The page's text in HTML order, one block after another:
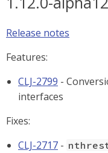
Release notes
Features:
CLJ-2799 -
interfaces
Fixes:
CLJ-2717 -